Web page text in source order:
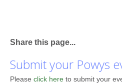
Share this page...
Submit your Powys
Please click here to submit your